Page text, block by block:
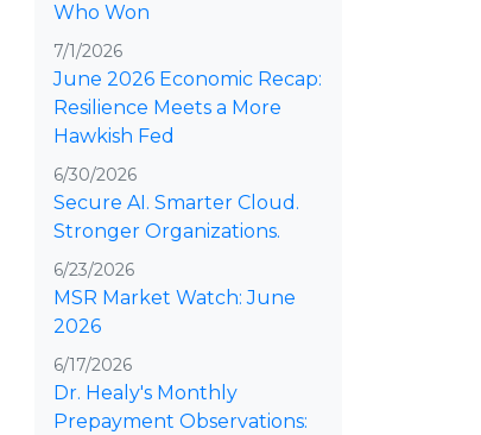
Who Won
7/1/2026
June 2026 Economic Recap:
Resilience Meets a More
Hawkish Fed
6/30/2026
Secure AI. Smarter Cloud.
Stronger Organizations.
6/23/2026
MSR Market Watch: June
2026
6/17/2026
Dr. Healy's Monthly
Prepayment Observations: